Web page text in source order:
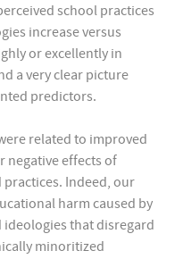
school practices
increase versus
or excellently in
a very clear picture
predictors.
related to improved
negative effects of
Indeed, our
harm caused by
that disregard
minoritized